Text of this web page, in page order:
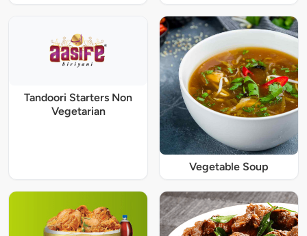
Tandoori Starters Non
Vegetarian
Vegetable Soup